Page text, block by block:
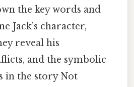
the key words and
Jack’s character,
reveal his
and the symbolic
in the story Not